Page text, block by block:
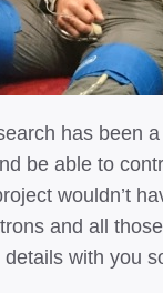
has been
be able to
wouldn’t
and all
with you